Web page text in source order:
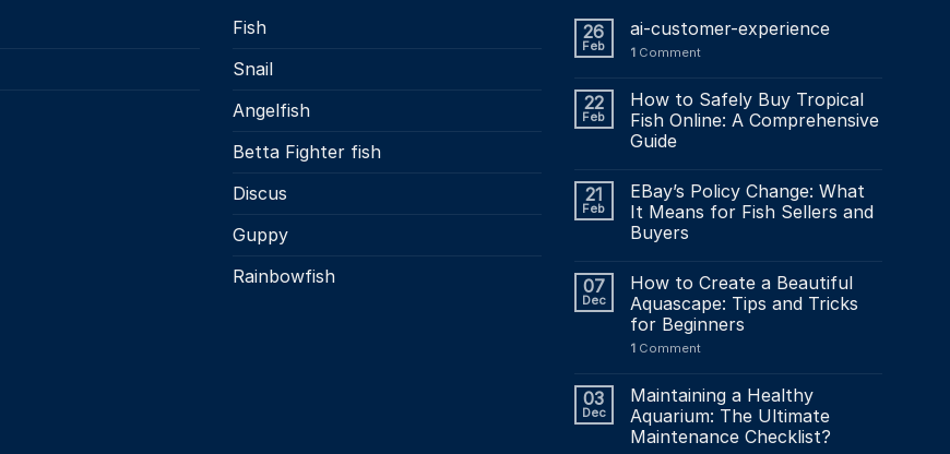
Fish
Snail
Angelfish
Betta Fighter fish
Discus
Guppy
Rainbowfish
26
Feb
ai-customer-experience
1Comment
22
Feb
How to Safely Buy Tropical
Fish Online: A Comprehensive
Guide
21
Feb
EBay’s Policy Change: What
It Means for Fish Sellers and
Buyers
07
Dec
How to Create a Beautiful
Aquascape: Tips and Tricks
for Beginners
1Comment
03
Dec
Maintaining a Healthy
Aquarium: The Ultimate
Maintenance Checklist?